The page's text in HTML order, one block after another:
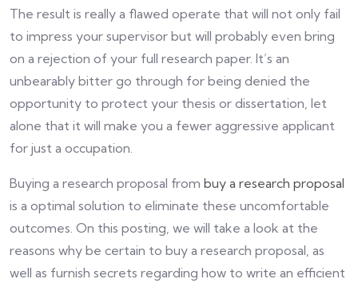
The result is really a flawed operate that will not only fail
to impress your supervisor but will probably even bring
on a rejection of your full research paper. It’s an
unbearably bitter go through for being denied the
opportunity to protect your thesis or dissertation, let
alone that it will make you a fewer aggressive applicant
for just a occupation.
Buying a research proposal from buy a research proposal
is a optimal solution to eliminate these uncomfortable
outcomes. On this posting, we will take a look at the
reasons why be certain to buy a research proposal, as
well as furnish secrets regarding how to write an efficient